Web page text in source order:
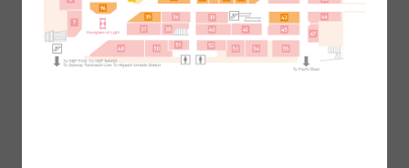
South Area North Area